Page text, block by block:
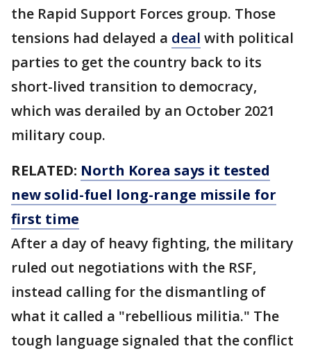
the Rapid Support Forces group. Those
tensions had delayed a deal with political
parties to get the country back to its
short-lived transition to democracy,
which was derailed by an October 2021
military coup.
RELATED: North Korea says it tested
new solid-fuel long-range missile for
first time
After a day of heavy fighting, the military
ruled out negotiations with the RSF,
instead calling for the dismantling of
what it called a "rebellious militia." The
tough language signaled that the conflict